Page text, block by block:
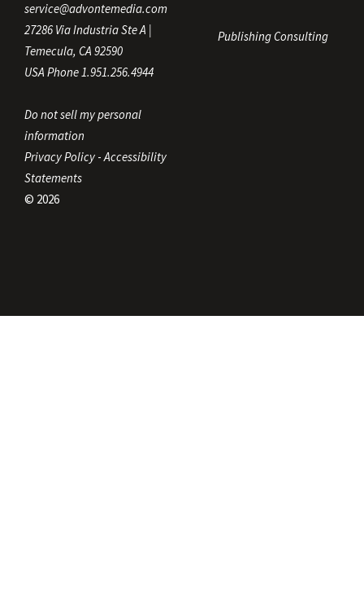
service@advontemedia.com
27286 Via Industria Ste A |
Temecula, CA 92590
USA Phone 1.951.256.4944
Do not sell my personal
information
Privacy Policy -Accessibility
Statements
© 2026
Publishing Consulting